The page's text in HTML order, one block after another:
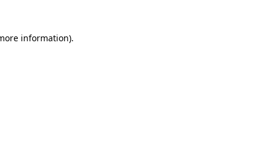
information).